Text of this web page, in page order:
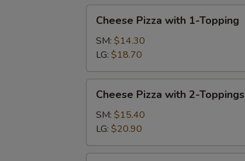
Pizza
with
Topping
Cheese Pizza with 1-Topping
SM: $14.30
LG: $18.70
Pizza
with
Toppings
Cheese Pizza with 2-Toppings
SM: $15.40
LG: $20.90